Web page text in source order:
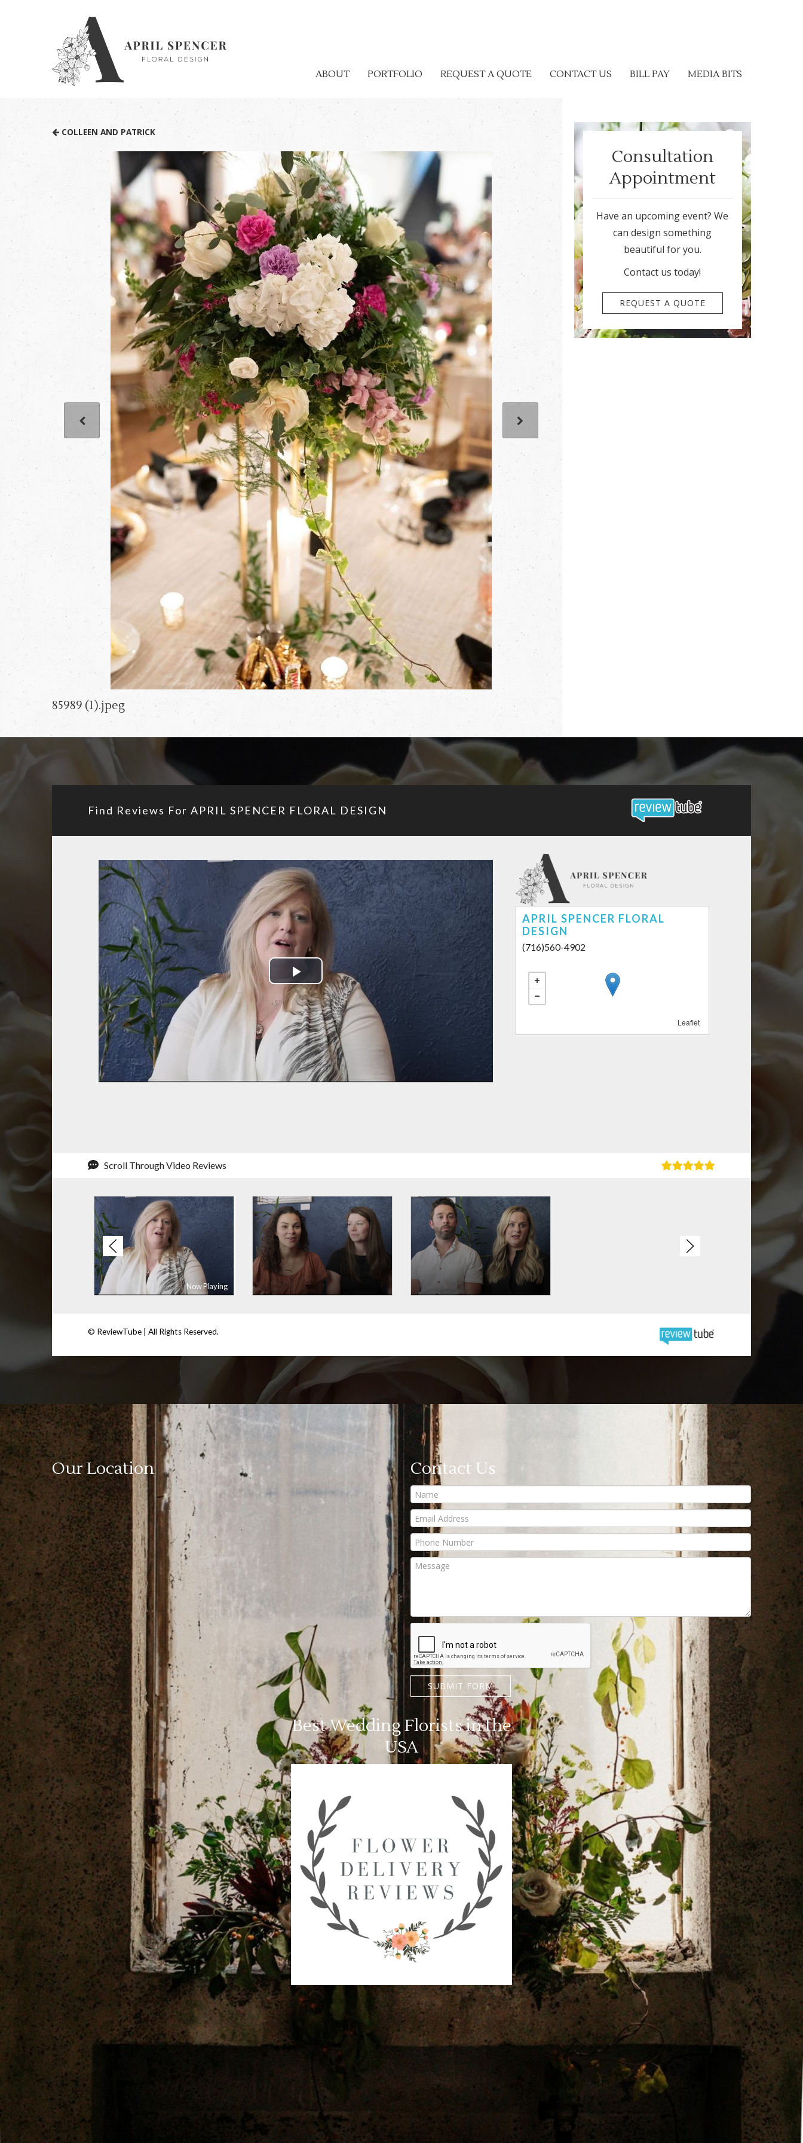
ABOUT PORTFOLIO REQUEST A QUOTE CONTACT US BILL PAY MEDIA BITS
COLLEEN AND PATRICK
85989 (1).jpeg
Consultation
Appointment
Have an upcoming event? We
can design something
beautiful for you.
Contact us today!
REQUEST A QUOTE
Our Location Contact Us
SUBMIT FORM
Best Wedding Florists in the
USA